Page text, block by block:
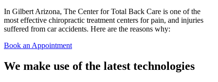
In Gilbert Arizona, The Center for Total Back Care is one of the
most effective chiropractic treatment centers for pain, and injuries
suffered from car accidents. Here are the reasons why:
Book an Appointment
We make use of the latest technologies